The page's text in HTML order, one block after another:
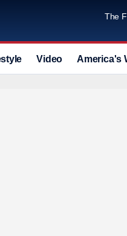
The
Video America's